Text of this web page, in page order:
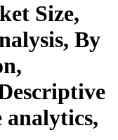
Size,
By
analytics,